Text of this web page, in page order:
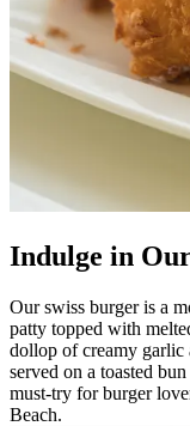
Indulge in
Our swiss burger is a
patty topped with
dollop of creamy garlic
served on a toasted
must-try for burger
Beach.